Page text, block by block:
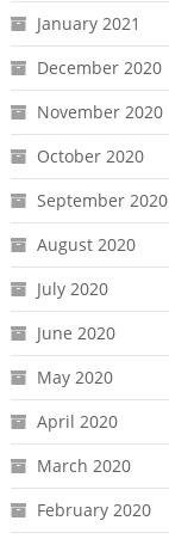
January 2021
December 2020
November 2020
October 2020
September 2020
August 2020
July 2020
June 2020
May 2020
April 2020
March 2020
February 2020